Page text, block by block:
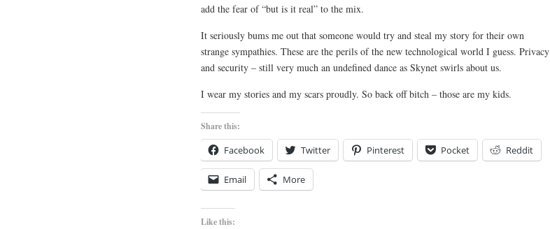
add the fear of “but is it real” to the mix.
It seriously bums me out that someone would try and steal my story for their own
strange sympathies. These are the perils of the new technological world I guess. Privacy
and security – still very much an undefined dance as Skynet swirls about us.
I wear my stories and my scars proudly. So back off bitch – those are my kids.
Share this:
Facebook Twitter Pinterest Pocket Reddit
Email More
Like this: